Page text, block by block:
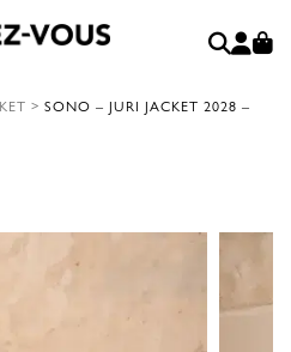
> SONO – JURI JACKET 2028 –